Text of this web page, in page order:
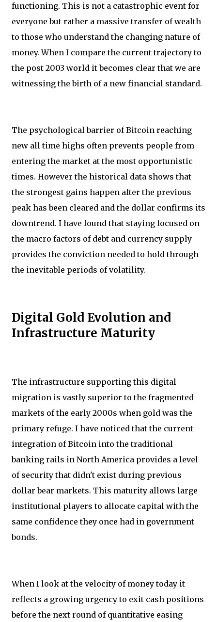
functioning. This is not a catastrophic event for
everyone but rather a massive transfer of wealth
to those who understand the changing nature of
money. When I compare the current trajectory to
the post 2003 world it becomes clear that we are
witnessing the birth of a new financial standard.
The psychological barrier of Bitcoin reaching
new all time highs often prevents people from
entering the market at the most opportunistic
times. However the historical data shows that
the strongest gains happen after the previous
peak has been cleared and the dollar confirms its
downtrend. I have found that staying focused on
the macro factors of debt and currency supply
provides the conviction needed to hold through
the inevitable periods of volatility.
Digital Gold Evolution and
Infrastructure Maturity
The infrastructure supporting this digital
migration is vastly superior to the fragmented
markets of the early 2000s when gold was the
primary refuge. I have noticed that the current
integration of Bitcoin into the traditional
banking rails in North America provides a level
of security that didn't exist during previous
dollar bear markets. This maturity allows large
institutional players to allocate capital with the
same confidence they once had in government
bonds.
When I look at the velocity of money today it
reflects a growing urgency to exit cash positions
before the next round of quantitative easing